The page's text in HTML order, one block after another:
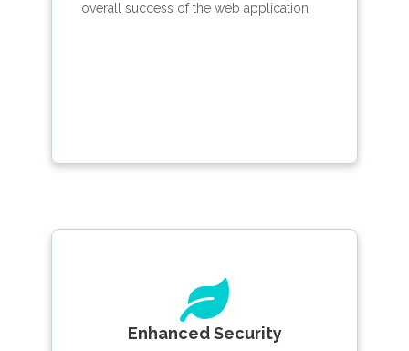
overall success of the web application
Enhanced Security